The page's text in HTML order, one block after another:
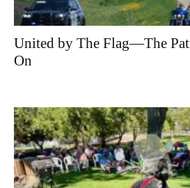
United by The Flag—The
On